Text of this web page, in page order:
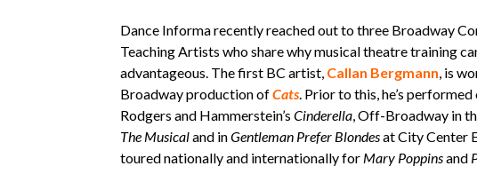
Dance Informa recently reached out to three Broadway
Teaching Artists who share why musical theatre training
advantageous. The first BC artist, Callan Bergmann, is
Broadway production ofCats. Prior to this, he’s
Rodgers and Hammerstein’s Cinderella, Off-Broadway in
The Musicaland inGentleman Prefer Blondesat City Center
toured nationally and internationally for Mary Poppinsand